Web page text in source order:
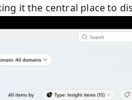
it the central place to